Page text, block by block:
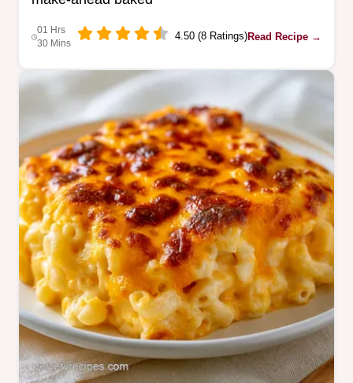
01 Hrs
30 Mins
4.50 (8 Ratings)Read Recipe →